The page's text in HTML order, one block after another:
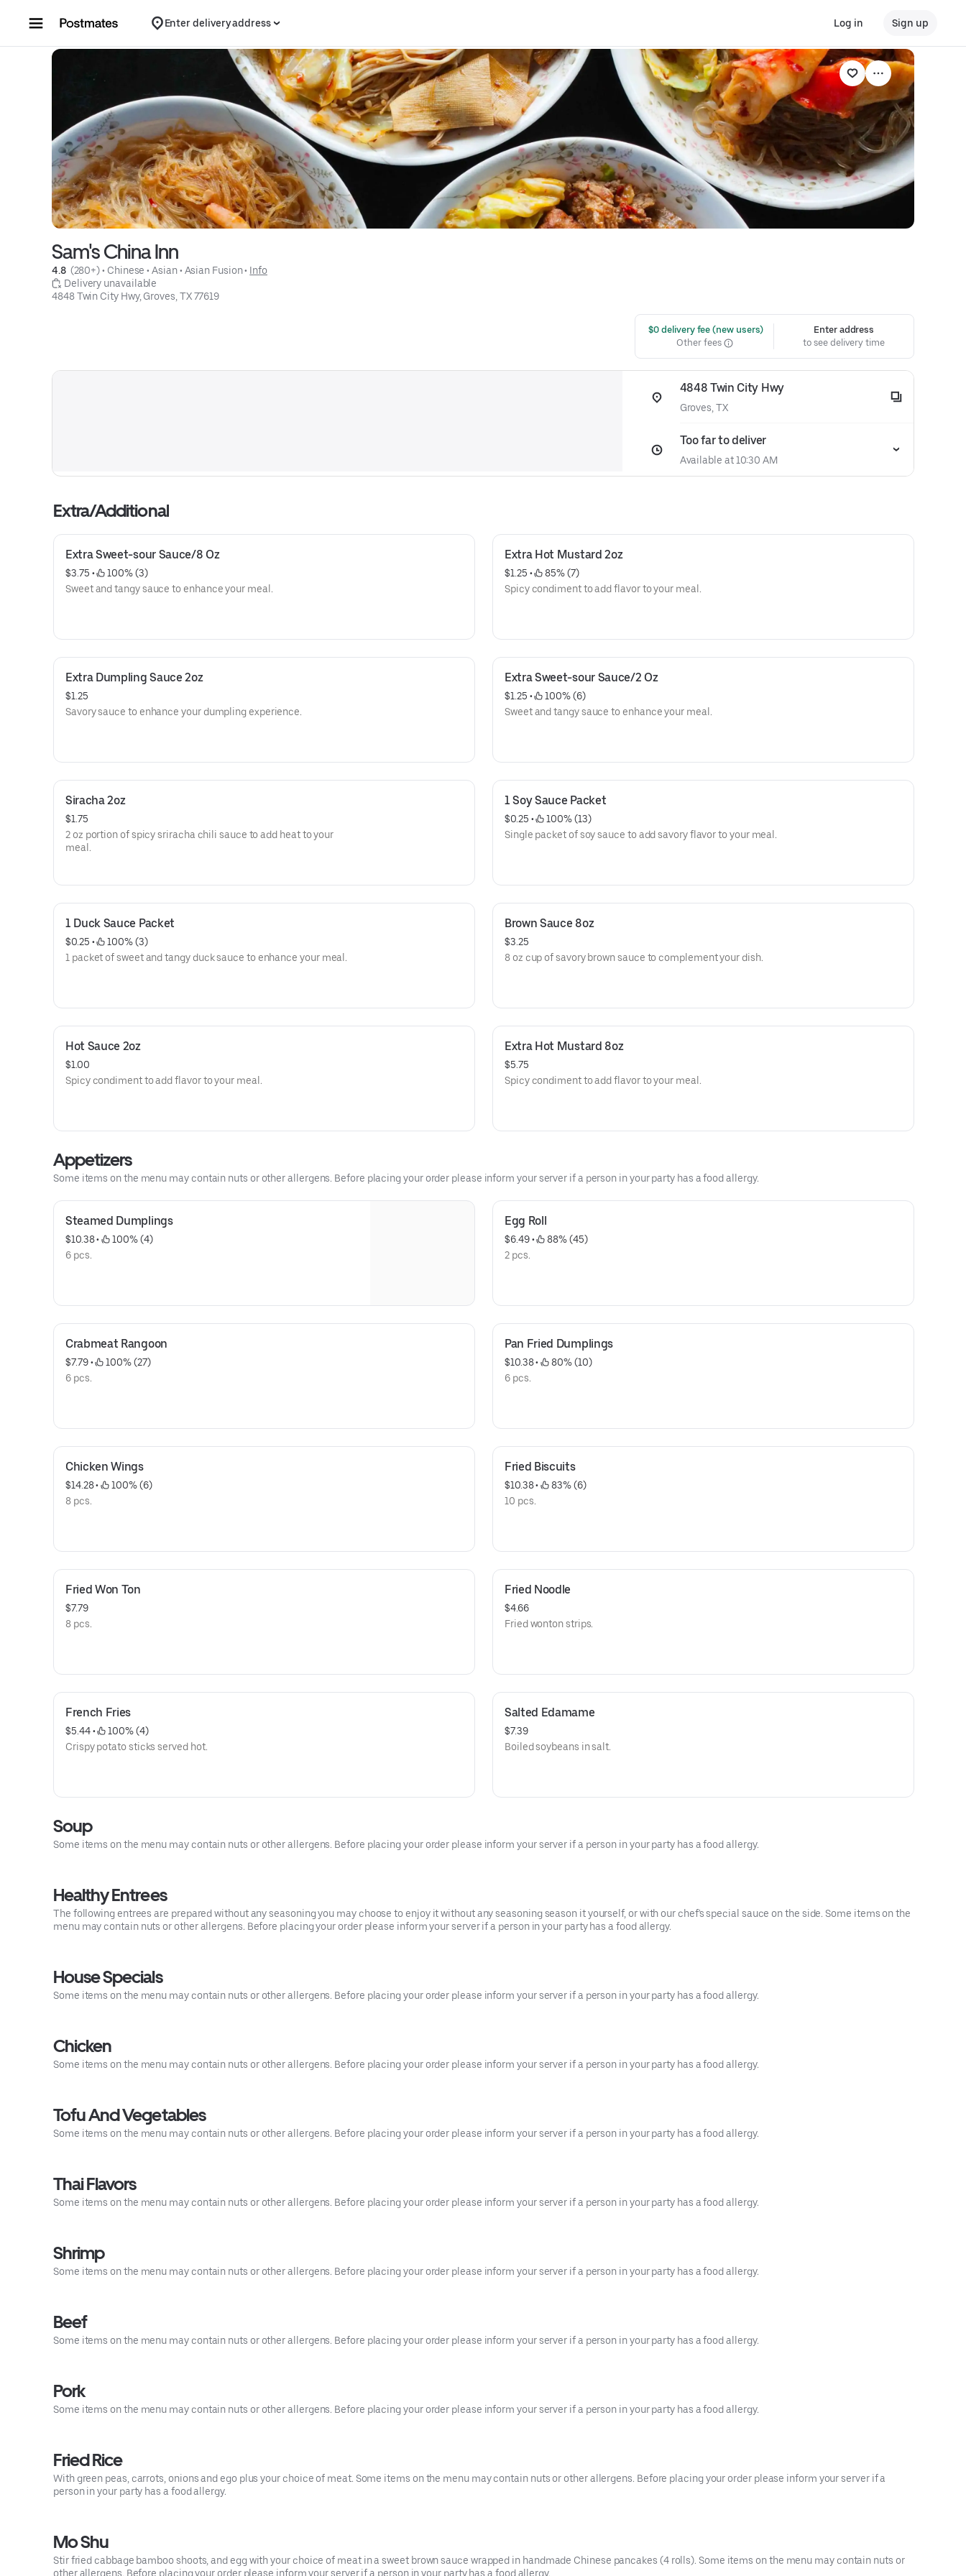
Enter delivery address Log in Sign up
Sam's China Inn
4.8 (280+) • Chinese • Asian • Asian Fusion • Info
Delivery unavailable
4848 Twin City Hwy, Groves, TX 77619
$0 delivery fee (new users)
Other fees
Enter address
to see delivery time
4848 Twin City Hwy
Groves, TX
Too far to deliver
Available at 10:30 AM
Extra/Additional
Extra Sweet-sour Sauce/8 Oz
$3.75 •
100% (3)
Sweet and tangy sauce to enhance your meal.
Extra Hot Mustard 2oz
$1.25 •
85% (7)
Spicy condiment to add flavor to your meal.
Extra Dumpling Sauce 2oz
$1.25
Savory sauce to enhance your dumpling experience.
Extra Sweet-sour Sauce/2 Oz
$1.25 •
100% (6)
Sweet and tangy sauce to enhance your meal.
Siracha 2oz
$1.75
2 oz portion of spicy sriracha chili sauce to add heat to your
meal.
1 Soy Sauce Packet
$0.25 •
100% (13)
Single packet of soy sauce to add savory flavor to your meal.
1 Duck Sauce Packet
$0.25 •
100% (3)
1 packet of sweet and tangy duck sauce to enhance your meal.
Brown Sauce 8oz
$3.25
8 oz cup of savory brown sauce to complement your dish.
Hot Sauce 2oz
$1.00
Spicy condiment to add flavor to your meal.
Extra Hot Mustard 8oz
$5.75
Spicy condiment to add flavor to your meal.
Appetizers
Some items on the menu may contain nuts or other allergens. Before placing your order please inform your server if a person in your party has a food allergy.
Steamed Dumplings
$10.38 •
100% (4)
6 pcs.
Egg Roll
$6.49 •
88% (45)
2 pcs.
Crabmeat Rangoon
$7.79 •
100% (27)
6 pcs.
Pan Fried Dumplings
$10.38 •
80% (10)
6 pcs.
Chicken Wings
$14.28 •
100% (6)
8 pcs.
Fried Biscuits
$10.38 •
83% (6)
10 pcs.
Fried Won Ton
$7.79
8 pcs.
Fried Noodle
$4.66
Fried wonton strips.
French Fries
$5.44 •
100% (4)
Crispy potato sticks served hot.
Salted Edamame
$7.39
Boiled soybeans in salt.
Soup
Some items on the menu may contain nuts or other allergens. Before placing your order please inform your server if a person in your party has a food allergy.
Healthy Entrees
The following entrees are prepared without any seasoning you may choose to enjoy it without any seasoning season it yourself, or with our chef's special sauce on the side. Some items on the
menu may contain nuts or other allergens. Before placing your order please inform your server if a person in your party has a food allergy.
House Specials
Some items on the menu may contain nuts or other allergens. Before placing your order please inform your server if a person in your party has a food allergy.
Chicken
Some items on the menu may contain nuts or other allergens. Before placing your order please inform your server if a person in your party has a food allergy.
Tofu And Vegetables
Some items on the menu may contain nuts or other allergens. Before placing your order please inform your server if a person in your party has a food allergy.
Thai Flavors
Some items on the menu may contain nuts or other allergens. Before placing your order please inform your server if a person in your party has a food allergy.
Shrimp
Some items on the menu may contain nuts or other allergens. Before placing your order please inform your server if a person in your party has a food allergy.
Beef
Some items on the menu may contain nuts or other allergens. Before placing your order please inform your server if a person in your party has a food allergy.
Pork
Some items on the menu may contain nuts or other allergens. Before placing your order please inform your server if a person in your party has a food allergy.
Fried Rice
With green peas, carrots, onions and ego plus your choice of meat. Some items on the menu may contain nuts or other allergens. Before placing your order please inform your server if a
person in your party has a food allergy.
Mo Shu
Stir fried cabbage bamboo shoots, and egg with your choice of meat in a sweet brown sauce wrapped in handmade Chinese pancakes (4 rolls). Some items on the menu may contain nuts or
other allergens. Before placing your order please inform your server if a person in your party has a food allergy.